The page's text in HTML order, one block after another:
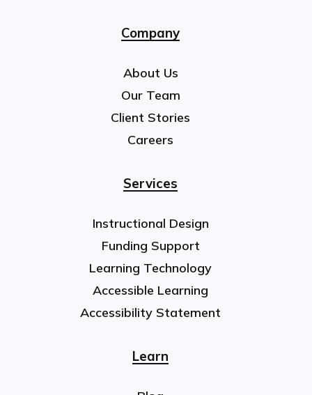
Company
About Us
Our Team
Client Stories
Careers
Services
Instructional Design
Funding Support
Learning Technology
Accessible Learning
Accessibility Statement
Learn